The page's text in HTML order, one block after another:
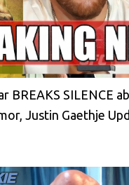
BREAKS SILENCE
Justin Gaethje